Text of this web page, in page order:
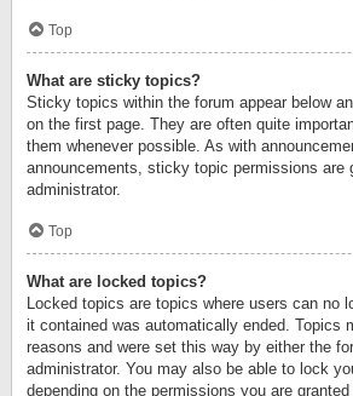
Top
What are sticky topics?
Sticky topics within the forum appear below
on the first page. They are often quite
them whenever possible. As with
announcements, sticky topic permissions are
administrator.
Top
What are locked topics?
Locked topics are topics where users can no
it contained was automatically ended. Topics
reasons and were set this way by either the
administrator. You may also be able to lock
depending on the permissions you are